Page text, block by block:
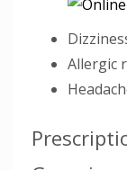
Allergic